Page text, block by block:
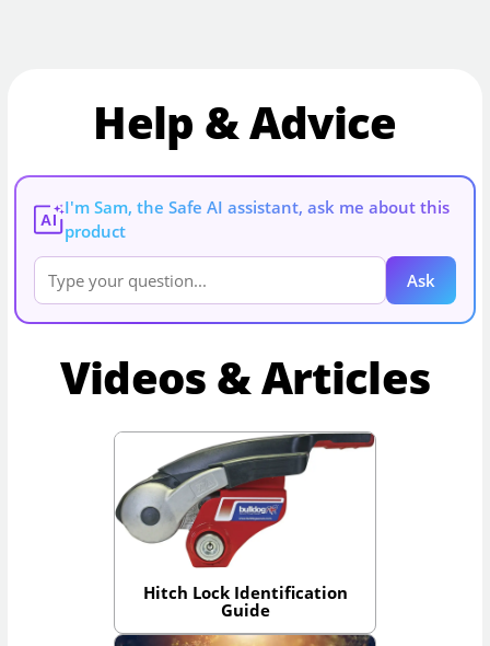
Help & Advice
AI
I'm Sam, the Safe AI assistant, ask me about this
product
Ask
Videos & Articles
Hitch Lock Identification
Guide